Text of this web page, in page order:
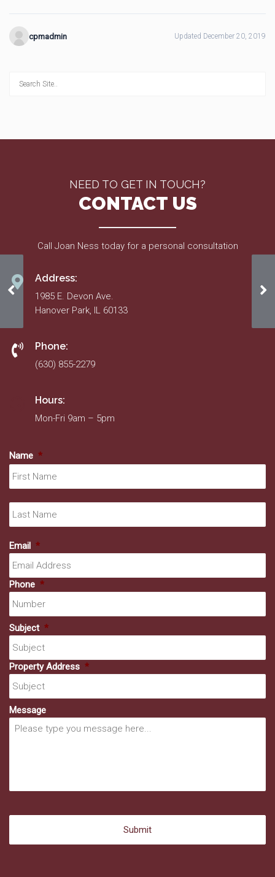
cpmadmin Updated December 20, 2019
2017 May
NEED TO GET IN TOUCH?
CONTACT US
Call Joan Ness today for a personal consultation
Address:
1985 E. Devon Ave.
Hanover Park, IL 60133
Phone:
(630) 855-2279
Hours:
Mon-Fri 9am – 5pm
Name *
Email *
Phone *
Subject *
Property Address *
Message